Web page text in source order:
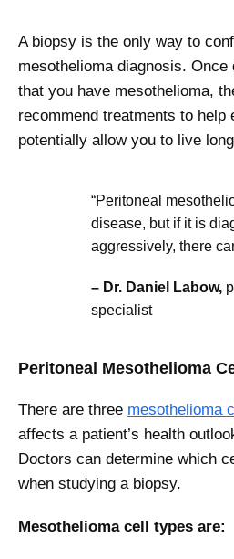
A biopsy is the only way to
mesothelioma diagnosis.
that you have mesothelioma,
recommend treatments to help
potentially allow you to live
“Peritoneal
disease, but if it is
aggressively, there
– Dr. Daniel Labow,
specialist
Peritoneal Mesothelioma
There are three mesothelioma
affects a patient’s health
Doctors can determine which
when studying a biopsy.
Mesothelioma cell types are: